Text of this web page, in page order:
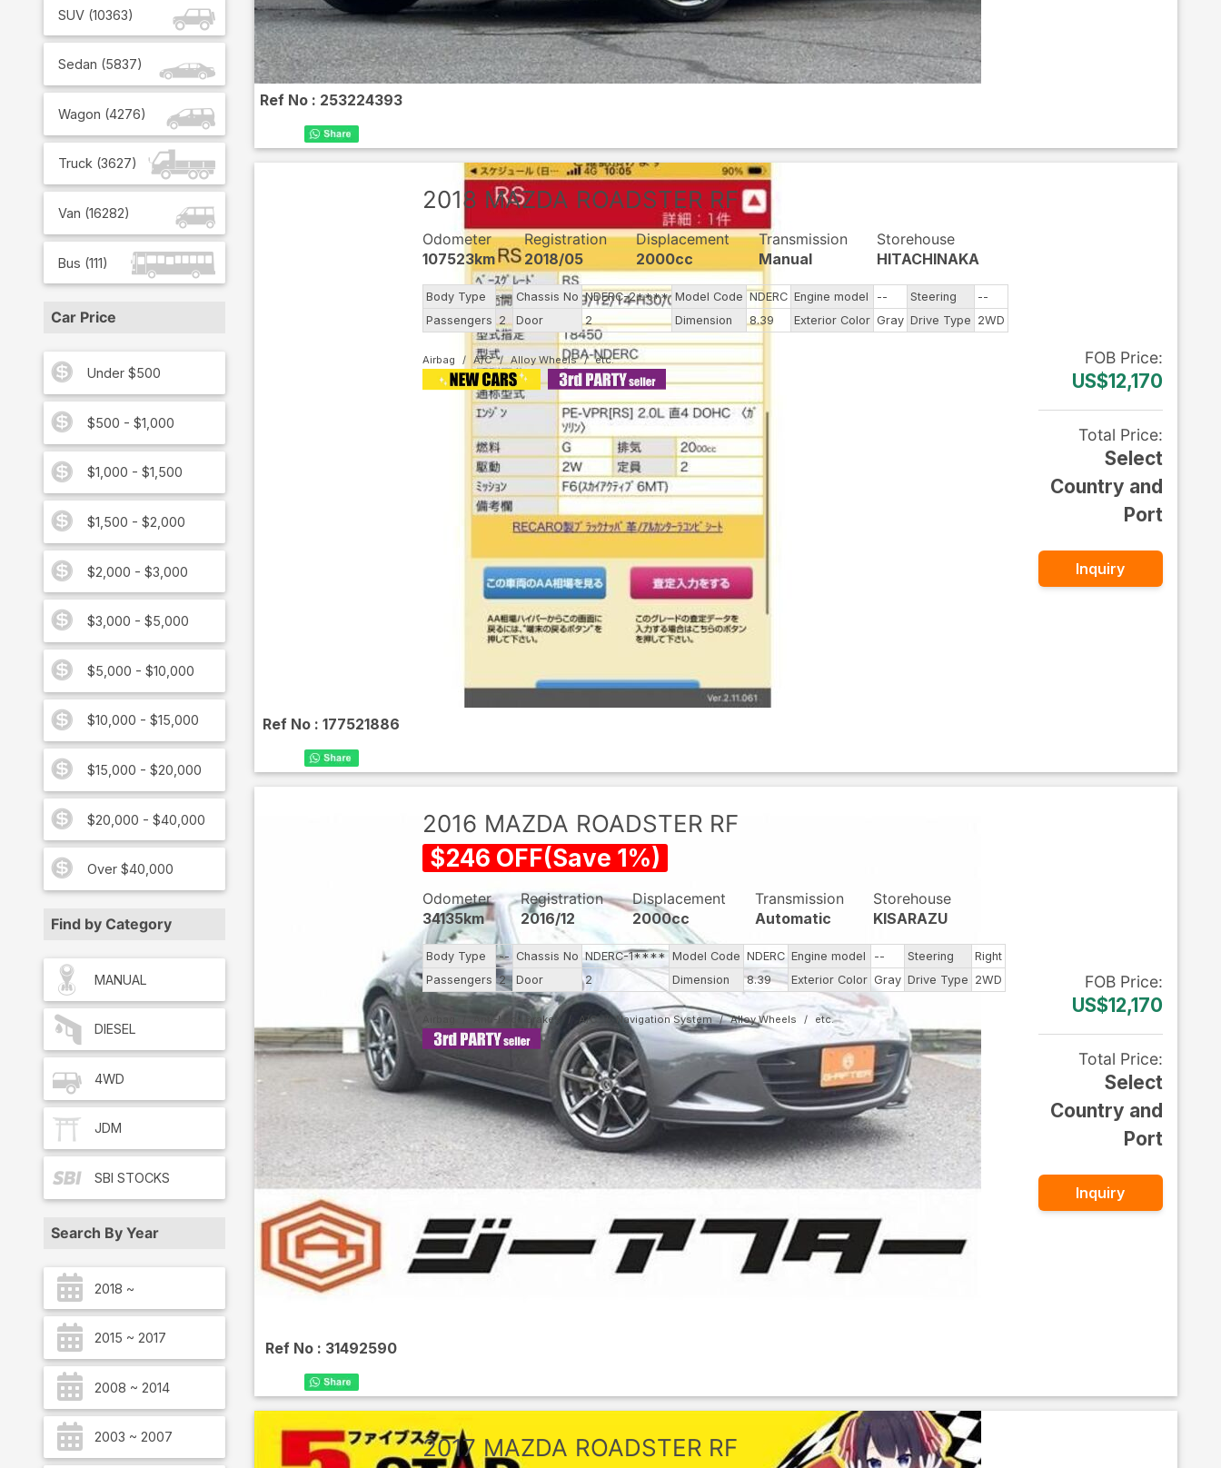
SUV (10363)
Sedan (5837)
Wagon (4276)
Truck (3627)
Van (16282)
Bus (111)
Car Price
Under $500
$500 - $1,000
$1,000 - $1,500
$1,500 - $2,000
$2,000 - $3,000
$3,000 - $5,000
$5,000 - $10,000
$10,000 - $15,000
$15,000 - $20,000
$20,000 - $40,000
Over $40,000
Find by Category
MANUAL
DIESEL
4WD
JDM
SBI STOCKS
Search By Year
2018 ~
2015 ~ 2017
2008 ~ 2014
2003 ~ 2007
Ref No : 253224393
Ref No :177521886
2018 MAZDA ROADSTER RF
Odometer
107523km
Registration
2018/05
Displacement
2000cc
Transmission
Manual
Storehouse
HITACHINAKA
Body Type -- Chassis No NDERC-2**** Model Code NDERC Engine model -- Steering
--
Passengers 2 Door 2 Dimension 8.39 Exterior Color Gray Drive Type 2WD
Airbag A/C Alloy Wheels FOB Price:
US$12,170
Total Price:
Select
Country and
Port
Inquiry
Ref No : 31492590
2016 MAZDA ROADSTER RF
$246 OFF(Save 1%)
Odometer
34135km
Registration
2016/12
Displacement
2000cc
Transmission
Automatic
Storehouse
KISARAZU
Body Type -- Chassis No NDERC-1**** Model Code NDERC Engine model -- Steering
Right
Passengers 2 Door 2 Dimension 8.39 Exterior Color Gray Drive Type 2WD
Anti-Lock Brakes A/C Navigation System Alloy Wheels
FOB Price:
US$12,170
Total Price:
Select
Country and
Port
Inquiry
2017 MAZDA ROADSTER RF